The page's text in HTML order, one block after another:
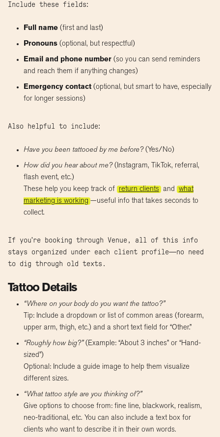
Include these fields:
Full name (first and last)
Pronouns (optional, but respectful)
Email and phone number (so you can send reminders
and reach them if anything changes)
Emergency contact(optional, but smart to have, especially
for longer sessions)
Also helpful to include:
Have you been tattooed by me before?(Yes/No)
How did you hear about me?(Instagram, TikTok, referral,
flash event, etc.)
These help you keep track of return clients and
what
marketing is working —useful info that takes seconds to
collect.
If you're booking through Venue, all of this info
stays organized under each client profile—no need
to dig through old texts.
Tattoo Details
“Where on your body do you want the tattoo?”
Tip: Include a dropdown or list of common areas (forearm,
upper arm, thigh, etc.) and a short text field for “Other.”
“Roughly how big?”(Example: “About 3 inches” or “Hand-
sized”)
Optional: Include a guide image to help them visualize
different sizes.
“What tattoo style are you thinking of?”
Give options to choose from: fine line, blackwork, realism,
neo-traditional, etc. You can also include a text box for
clients who want to describe it in their own words.